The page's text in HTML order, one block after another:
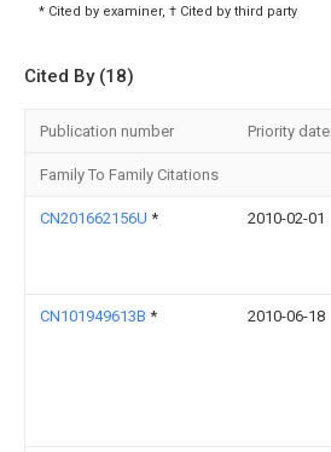
* Cited by examiner, † Cited by third party
Cited By (18)
Publication number Priority date
Family To Family Citations
CN201662156U * 2010-02-01
CN101949613B * 2010-06-18